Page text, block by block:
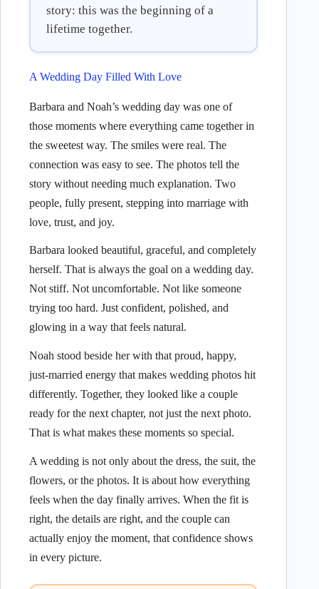
story: this was the beginning of a
lifetime together.
A Wedding Day Filled With Love
Barbara and Noah’s wedding day was one of
those moments where everything came together in
the sweetest way. The smiles were real. The
connection was easy to see. The photos tell the
story without needing much explanation. Two
people, fully present, stepping into marriage with
love, trust, and joy.
Barbara looked beautiful, graceful, and completely
herself. That is always the goal on a wedding day.
Not stiff. Not uncomfortable. Not like someone
trying too hard. Just confident, polished, and
glowing in a way that feels natural.
Noah stood beside her with that proud, happy,
just-married energy that makes wedding photos hit
differently. Together, they looked like a couple
ready for the next chapter, not just the next photo.
That is what makes these moments so special.
A wedding is not only about the dress, the suit, the
flowers, or the photos. It is about how everything
feels when the day finally arrives. When the fit is
right, the details are right, and the couple can
actually enjoy the moment, that confidence shows
in every picture.